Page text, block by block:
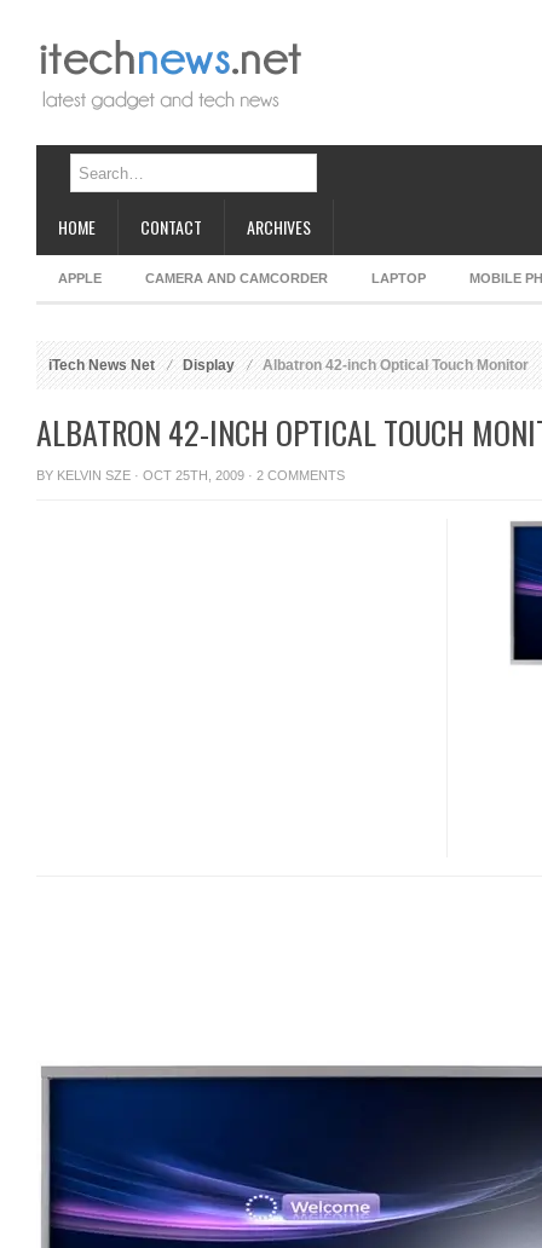
HOME CONTACT ARCHIVES
APPLE CAMERA AND CAMCORDER LAPTOP MOBILE
iTech News Net Display Albatron 42-inch Optical Touch Monitor
ALBATRON 42-INCH OPTICAL TOUCH
BY KELVIN SZE · OCT 25TH, 2009 · 2 COMMENTS